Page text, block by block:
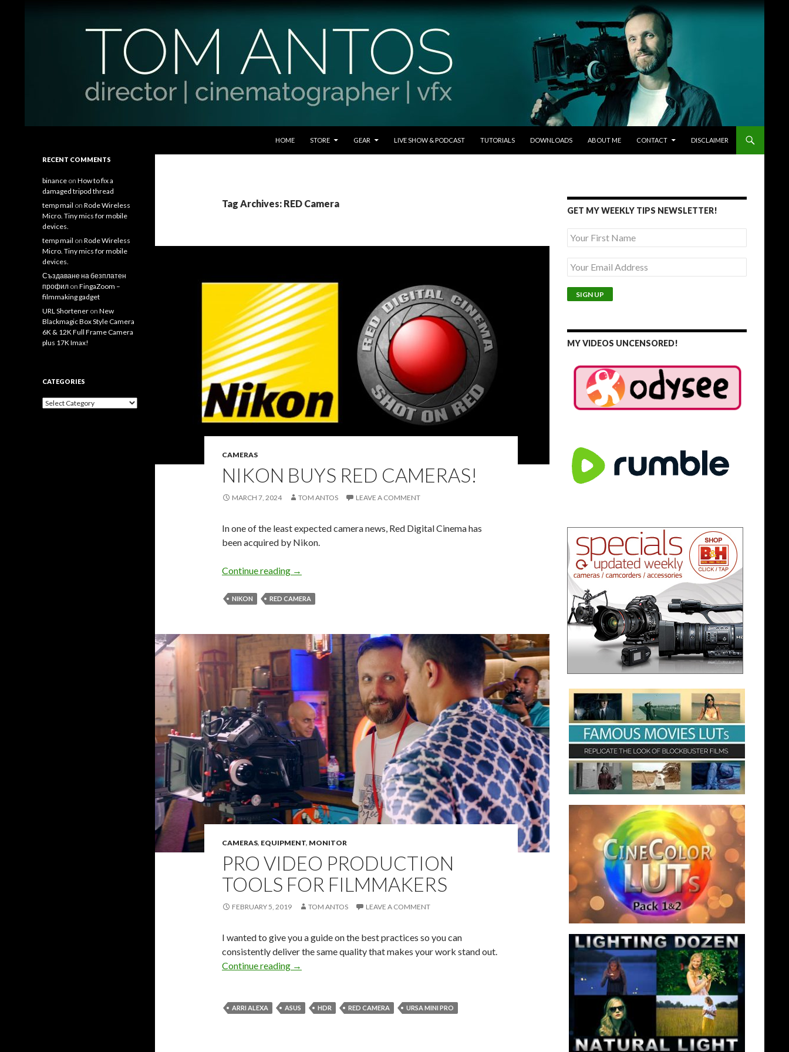
HOME
STORE GEAR LIVE SHOW & PODCAST TUTORIALS DOWNLOADS ABOUT ME CONTACT DISCLAIMER
Tag Archives: RED Camera
CAMERAS
NIKON BUYS RED CAMERAS!
MARCH 7, 2024 TOM ANTOS LEAVE A COMMENT
In one of the least expected camera news, Red Digital Cinema has
been acquired by Nikon.
Continue reading Nikon Buys Red Cameras!
→
NIKON RED CAMERA
CAMERAS, EQUIPMENT, MONITOR
PRO VIDEO PRODUCTION
TOOLS FOR FILMMAKERS
FEBRUARY 5, 2019 TOM ANTOS LEAVE A COMMENT
I wanted to give you a guide on the best practices so you can
consistently deliver the same quality that makes your work stand out.
Continue reading Pro Video Production Tools for Filmmakers
→
ARRI ALEXA ASUS HDR RED CAMERA URSA MINI PRO
GET MY WEEKLY TIPS NEWSLETTER!
MY VIDEOS UNCENSORED!
Filmmaking Tips and Tutorials
RECENT COMMENTS
binance on How to fix a
damaged tripod thread
temp mail on Rode Wireless
Micro. Tiny mics for mobile
devices.
temp mail on Rode Wireless
Micro. Tiny mics for mobile
devices.
Създаване на безплатен
профил on FingaZoom –
filmmaking gadget
URL Shortener on New
Blackmagic Box Style Camera
6K & 12K Full Frame Camera
plus 17K Imax!
CATEGORIES
Categories